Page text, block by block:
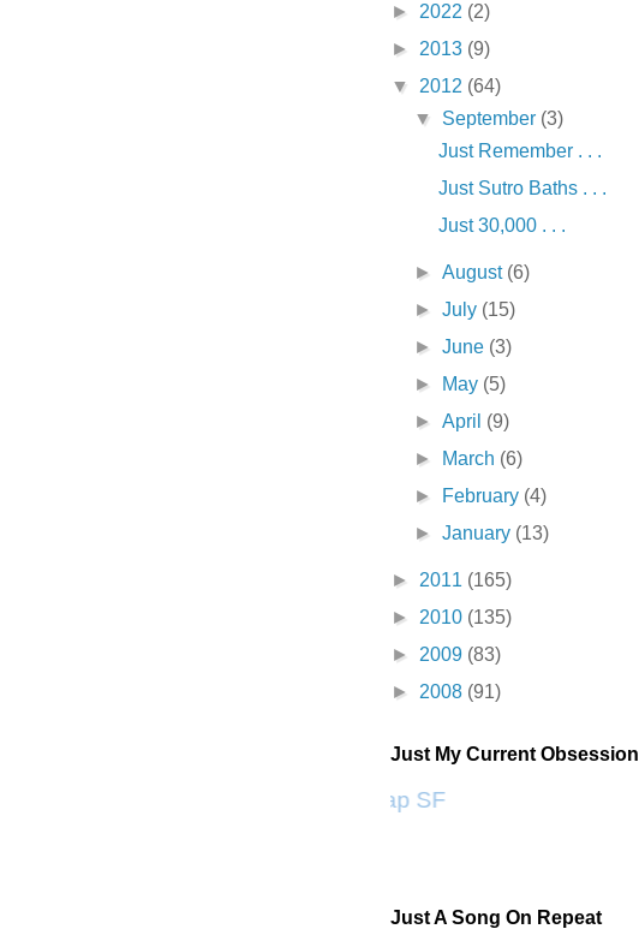
► 2022 (2)
► 2013 (9)
▼ 2012 (64)
▼ September (3)
Just Remember . . .
Just Sutro Baths . . .
Just 30,000 . . .
►August (6)
►July (15)
►June (3)
►
May (5)
►April (9)
►
March (6)
►
February (4)
►January (13)
► 2011 (165)
► 2010 (135)
► 2009 (83)
► 2008 (91)
Just My Current Obsession
Scrap SF
Just A Song On Repeat